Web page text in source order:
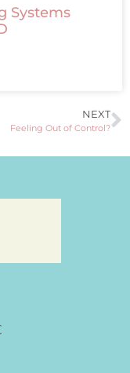
Systems
NEXT
Feeling Out of Control?